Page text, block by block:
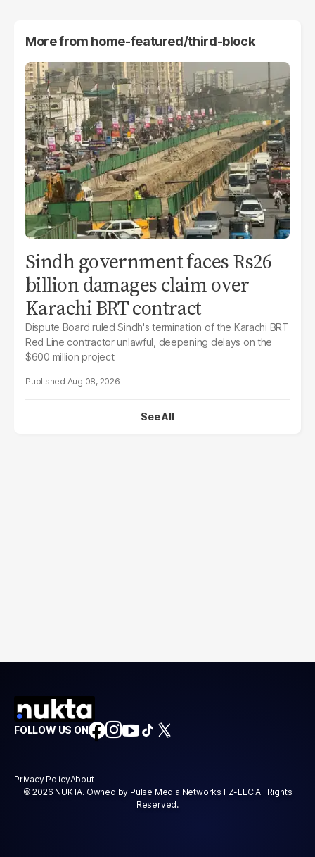
More from home-featured/third-block
Sindh government faces Rs26
billion damages claim over
Karachi BRT contract
Dispute Board ruled Sindh's termination of the Karachi BRT
Red Line contractor unlawful, deepening delays on the
$600 million project
Aug 08, 2026
See All
FOLLOW US ON
Privacy PolicyAbout
© 2026 NUKTA. Owned by Pulse Media Networks FZ-LLC All Rights
Reserved.